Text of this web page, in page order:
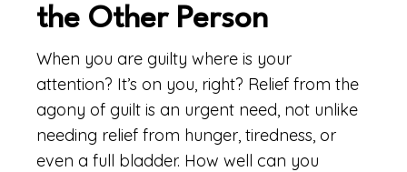
the Other Person
When you are guilty where is your
attention? It’s on you, right? Relief from the
agony of guilt is an urgent need, not unlike
needing relief from hunger, tiredness, or
even a full bladder. How well can you